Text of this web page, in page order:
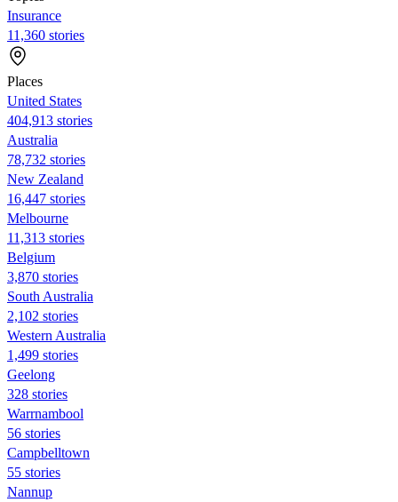
Insurance
11,360 stories
Places
United States
404,913 stories
Australia
78,732 stories
New Zealand
16,447 stories
Melbourne
11,313 stories
Belgium
3,870 stories
South Australia
2,102 stories
Western Australia
1,499 stories
Geelong
328 stories
Warrnambool
56 stories
Campbelltown
55 stories
Nannup